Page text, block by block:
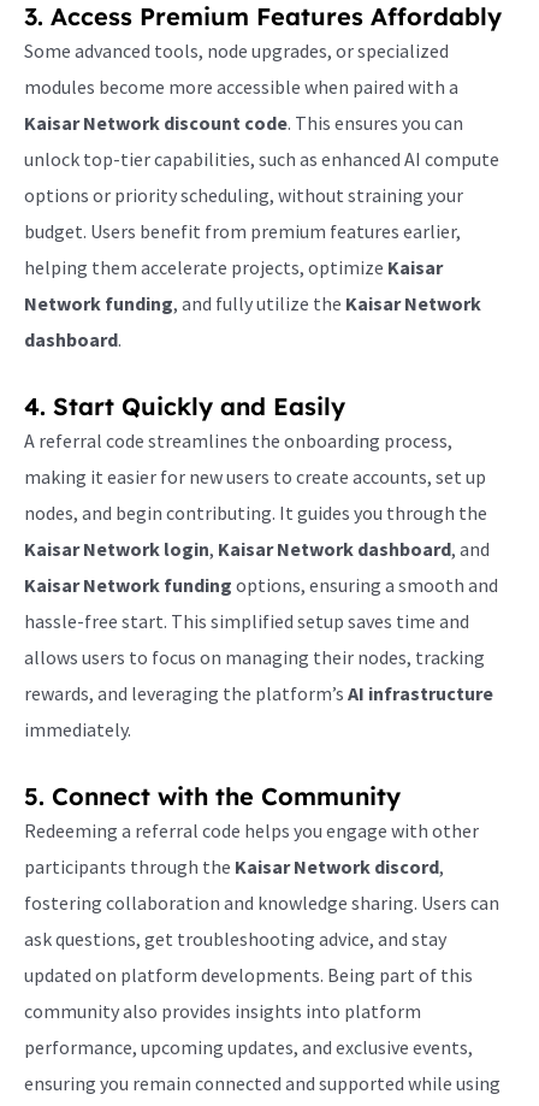
3. Access Premium Features Affordably
Some advanced tools, node upgrades, or specialized
modules become more accessible when paired with a
Kaisar Network discount code. This ensures you can
unlock top-tier capabilities, such as enhanced AI compute
options or priority scheduling, without straining your
budget. Users benefit from premium features earlier,
helping them accelerate projects, optimize Kaisar
Network funding, and fully utilize the Kaisar Network
dashboard.
4. Start Quickly and Easily
A referral code streamlines the onboarding process,
making it easier for new users to create accounts, set up
nodes, and begin contributing. It guides you through the
Kaisar Network login, Kaisar Network dashboard, and
Kaisar Network funding options, ensuring a smooth and
hassle-free start. This simplified setup saves time and
allows users to focus on managing their nodes, tracking
rewards, and leveraging the platform’s AI infrastructure
immediately.
5. Connect with the Community
Redeeming a referral code helps you engage with other
participants through the Kaisar Network discord,
fostering collaboration and knowledge sharing. Users can
ask questions, get troubleshooting advice, and stay
updated on platform developments. Being part of this
community also provides insights into platform
performance, upcoming updates, and exclusive events,
ensuring you remain connected and supported while using